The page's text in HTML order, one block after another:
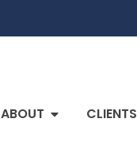
ABOUT CLIENTS